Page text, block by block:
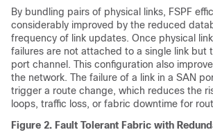
By bundling pairs of physical links, FSPF
considerably improved by the reduced
frequency of link updates. Once physical
failures are not attached to a single link but
port channel. This configuration also
the network. The failure of a link in a SAN
trigger a route change, which reduces the
loops, traffic loss, or fabric downtime for
Figure 2. Fault Tolerant Fabric with